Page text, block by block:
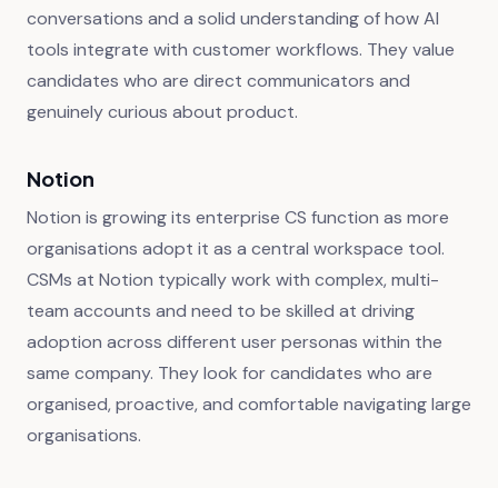
conversations and a solid understanding of how AI
tools integrate with customer workflows. They value
candidates who are direct communicators and
genuinely curious about product.
Notion
Notion is growing its enterprise CS function as more
organisations adopt it as a central workspace tool.
CSMs at Notion typically work with complex, multi-
team accounts and need to be skilled at driving
adoption across different user personas within the
same company. They look for candidates who are
organised, proactive, and comfortable navigating large
organisations.